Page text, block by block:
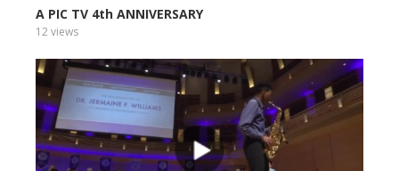
A PIC TV 4th ANNIVERSARY
12 views